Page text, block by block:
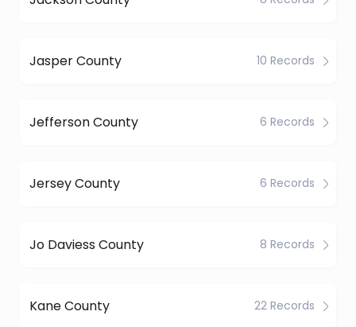
Jasper County 10 Records
Jefferson County 6 Records
Jersey County 6 Records
Jo Daviess County 8 Records
Kane County 22 Records